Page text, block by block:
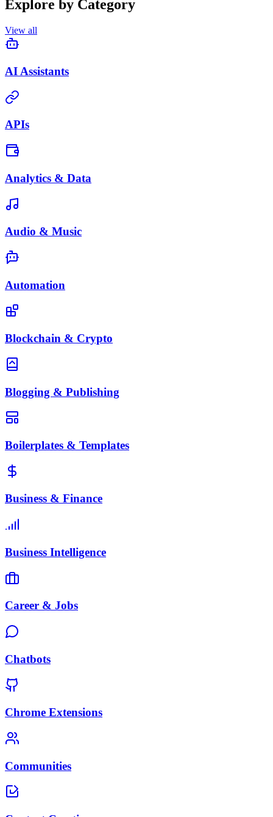
Explore by Category
View all
AI Assistants
APIs
Analytics & Data
Audio & Music
Automation
Blockchain & Crypto
Blogging & Publishing
Boilerplates & Templates
Business & Finance
Business Intelligence
Career & Jobs
Chatbots
Chrome Extensions
Communities